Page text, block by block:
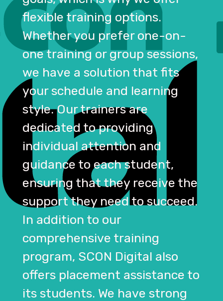
flexible training options.
Whether you prefer one-on-
one training or group sessions,
we have a solution that fits
your schedule and learning
style. Our trainers are
dedicated to providing
individual attention and
guidance to each student,
ensuring that they receive the
support they need to succeed.
In addition to our
comprehensive training
program, SCON Digital also
offers placement assistance to
its students. We have strong